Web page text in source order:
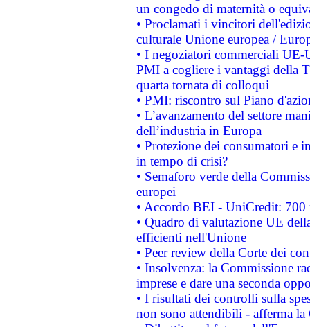
un congedo di maternità o
• Proclamati i vincitori
culturale Unione europea /
• I negoziatori commerciali UE-
PMI a cogliere i vantaggi della
quarta tornata di colloqui
• PMI: riscontro sul Piano
• L’avanzamento del settore
dell’industria in Europa
• Protezione dei consumatori e
in tempo di crisi?
• Semaforo verde della
europei
• Accordo BEI - UniCredit:
• Quadro di valutazione UE
efficienti nell'Unione
• Peer review della Corte dei
• Insolvenza: la Commissione
imprese e dare una seconda
• I risultati dei controlli sulla
non sono attendibili - afferma la